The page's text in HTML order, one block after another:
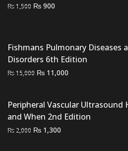
₨1,500 Original
₨ 900
Fishmans Pulmonary Diseases
Disorders 6th Edition
₨15,000 Original
₨ 15,000.
₨ 11,000
₨ 11,000.
Peripheral Vascular Ultrasound
and When 2nd Edition
₨ 2,000 Original
₨ 1,300